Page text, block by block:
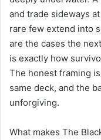
and trade sideways
rare few extend into
are the cases the
is exactly how
The honest framing
same deck, and the
unforgiving.
What makes The